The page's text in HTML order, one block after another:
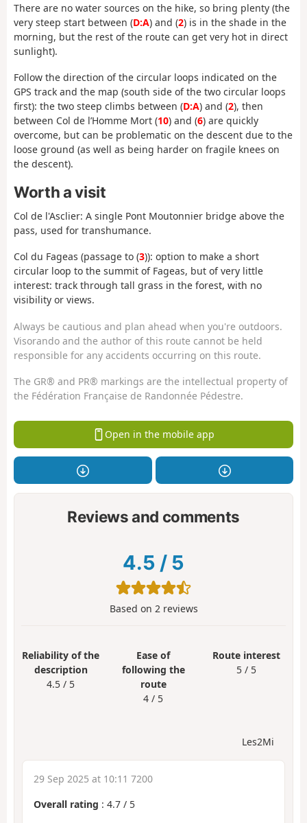
There are no water sources on the hike, so bring plenty (the
very steep start between (D:A) and (2) is in the shade in the
morning, but the rest of the route can get very hot in direct
sunlight).
Follow the direction of the circular loops indicated on the
GPS track and the map (south side of the two circular loops
first): the two steep climbs between (D:A) and (2), then
between Col de l’Homme Mort (10) and (6) are quickly
overcome, but can be problematic on the descent due to the
loose ground (as well as being harder on fragile knees on
the descent).
Worth a visit
Col de l'Asclier: A single Pont Moutonnier bridge above the
pass, used for transhumance.
Col du Fageas (passage to (3)): option to make a short
circular loop to the summit of Fageas, but of very little
interest: track through tall grass in the forest, with no
visibility or views.
Always be cautious and plan ahead when you're outdoors.
Visorando and the author of this route cannot be held
responsible for any accidents occurring on this route.
The GR® and PR® markings are the intellectual property of
the Fédération Française de Randonnée Pédestre.
Open in the mobile app
Reviews and comments
4.5 / 5
Based on 2 reviews
Reliability of the
description
4.5 / 5
Ease of
following the
route
4 / 5
Route interest
5 / 5
Les2Mi
29 Sep 2025 at 10:11 7200
Overall rating : 4.7 / 5